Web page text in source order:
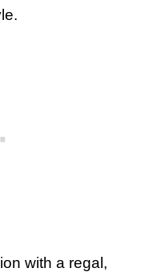
with a regal,